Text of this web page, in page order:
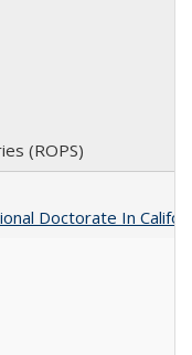
(ROPS)
Doctorate In